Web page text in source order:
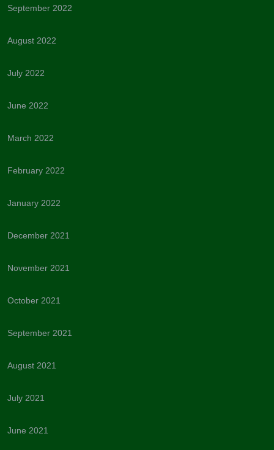
September 2022
August 2022
July 2022
June 2022
March 2022
February 2022
January 2022
December 2021
November 2021
October 2021
September 2021
August 2021
July 2021
June 2021